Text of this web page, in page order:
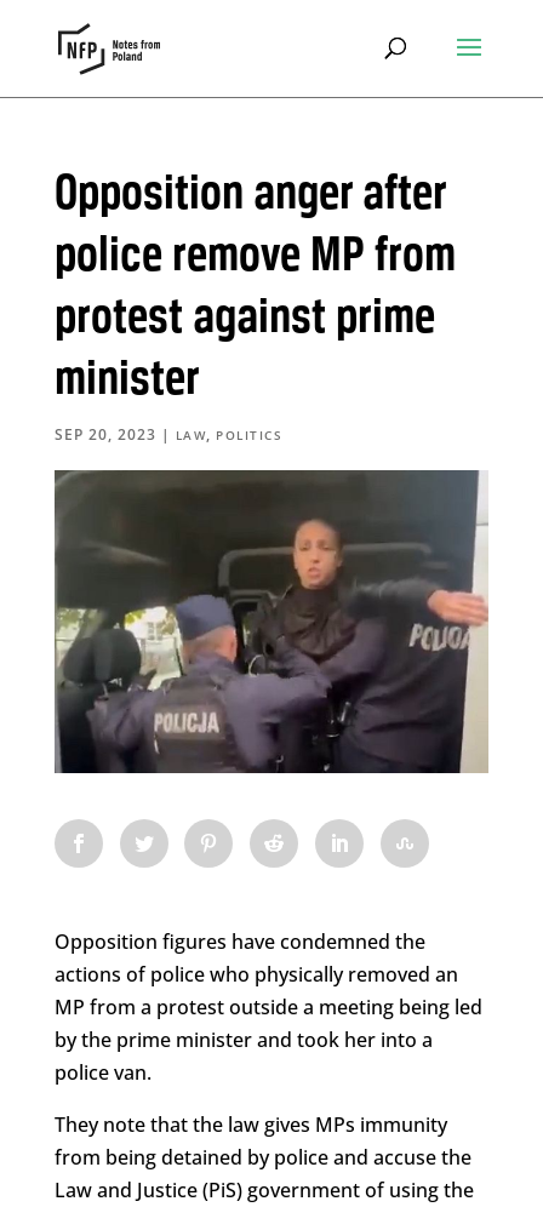
Opposition anger after
police remove MP from
protest against prime
minister
SEP 20, 2023 | LAW, POLITICS
Opposition figures have condemned the
actions of police who physically removed an
MP from a protest outside a meeting being led
by the prime minister and took her into a
police van.
They note that the law gives MPs immunity
from being detained by police and accuse the
Law and Justice (PiS) government of using the